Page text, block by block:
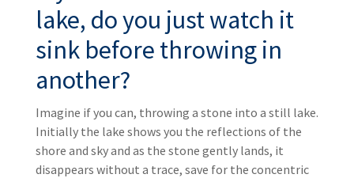
lake, do you just watch it
sink before throwing in
another?
Imagine if you can, throwing a stone into a still lake.
Initially the lake shows you the reflections of the
shore and sky and as the stone gently lands, it
disappears without a trace, save for the concentric